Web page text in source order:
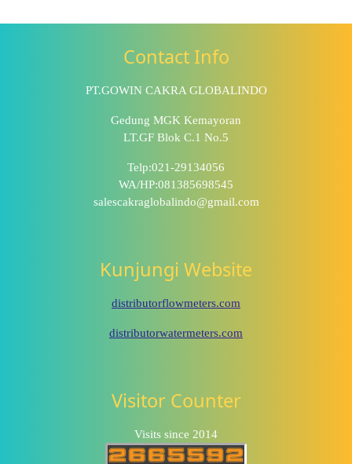
Contact Info
PT.GOWIN CAKRA GLOBALINDO
Gedung MGK Kemayoran
LT.GF Blok C.1 No.5
Telp:021-29134056
WA/HP:081385698545
salescakraglobalindo@gmail.com
Kunjungi Website
distributorflowmeters.com
distributorwatermeters.com
Visitor Counter
Visits since 2014